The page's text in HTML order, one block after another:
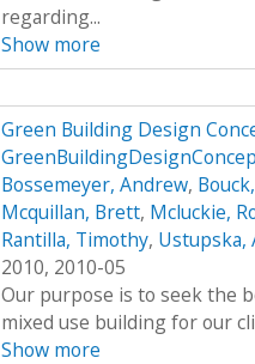
regarding...
Show more
Green Building Design
Bossemeyer, Andrew,
Mcquillan, Brett, Mcluckie,
Rantilla, Timothy, Ustupska,
2010, 2010-05
Our purpose is to seek the
mixed use building for our
Show more